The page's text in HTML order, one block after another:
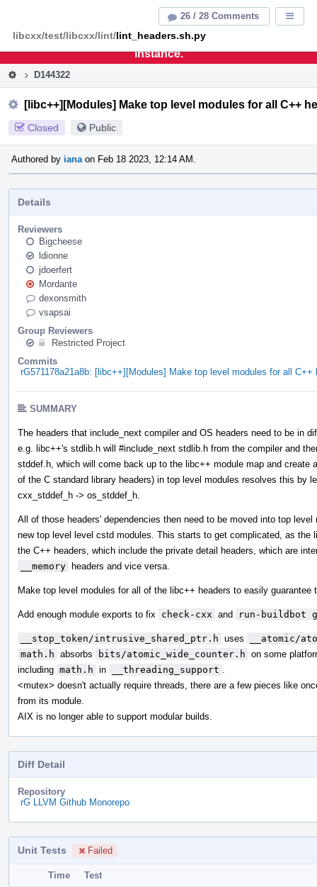
This is an archive of the discontinued LLVM Phabricator
instance.
D144322
[libc++][Modules] Make top level modules for all C++
Closed Public
Authored by iana on Feb 18 2023, 12:14 AM.
Details
Reviewers
Bigcheese
ldionne
jdoerfert
Mordante
dexonsmith
vsapsai
Group Reviewers
Restricted Project
Commits
rG571178a21a8b: [libc++][Modules] Make top level modules for all
SUMMARY
The headers that include_next compiler and OS headers need to be in
e.g. libc++'s stdlib.h will #include_next stdlib.h from the compiler and
stddef.h, which will come back up to the libc++ module map and
of the C standard library headers) in top level modules resolves this by
cxx_stddef_h -> os_stddef_h.
All of those headers' dependencies then need to be moved into top
new top level level cstd modules. This starts to get complicated, as the
the C++ headers, which include the private detail headers, which are
__memory headers and vice versa.
Make top level modules for all of the libc++ headers to easily guarantee
Add enough module exports to fix check-cxx and run-buildbot
__stop_token/intrusive_shared_ptr.h uses
__atomic/
math.h absorbs bits/atomic_wide_counter.h on some
including math.h in __threading_support
<mutex> doesn't actually require threads, there are a few pieces like
from its module.
AIX is no longer able to support modular builds.
Diff Detail
Repository
rG LLVM Github Monorepo
Unit Tests Failed
Time
Test
26 / 28 Comments
libcxx/test/libcxx/lint/lint_headers.sh.py